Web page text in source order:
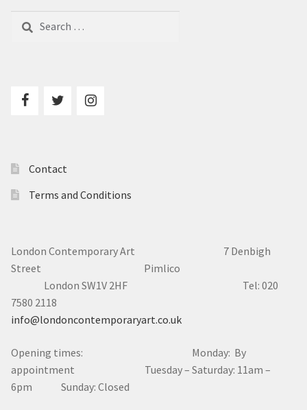
Search
Contact
Terms and Conditions
London Contemporary Art 7 Denbigh
Street Pimlico
London SW1V 2HF Tel: 020
7580 2118
info@londoncontemporaryart.co.uk
Opening times: Monday: By
appointment Tuesday – Saturday: 11am –
6pm Sunday: Closed